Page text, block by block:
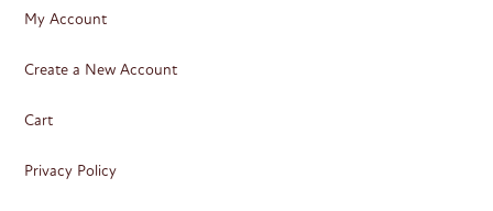
My Account
Create a New Account
Cart
Privacy Policy